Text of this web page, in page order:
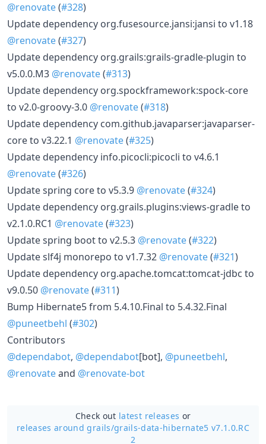
@renovate(#328)
Update dependency org.fusesource.jansi:jansi to v1.18
@renovate(#327)
Update dependency org.grails:grails-gradle-plugin to
v5.0.0.M3 @renovate(#313)
Update dependency org.spockframework:spock-core
to v2.0-groovy-3.0 @renovate(#318)
Update dependency com.github.javaparser:javaparser-
core to v3.22.1 @renovate(#325)
Update dependency info.picocli:picocli to v4.6.1
@renovate(#326)
Update spring core to v5.3.9 @renovate(#324)
Update dependency org.grails.plugins:views-gradle to
v2.1.0.RC1 @renovate(#323)
Update spring boot to v2.5.3 @renovate(#322)
Update slf4j monorepo to v1.7.32 @renovate(#321)
Update dependency org.apache.tomcat:tomcat-jdbc to
v9.0.50 @renovate(#311)
Bump Hibernate5 from 5.4.10.Final to 5.4.32.Final
@puneetbehl (#302)
Contributors
@dependabot, @dependabot[bot], @puneetbehl,
@renovateand @renovate-bot
Check out latest releases or
releases around grails/grails-data-hibernate5 v7.1.0.RC
2